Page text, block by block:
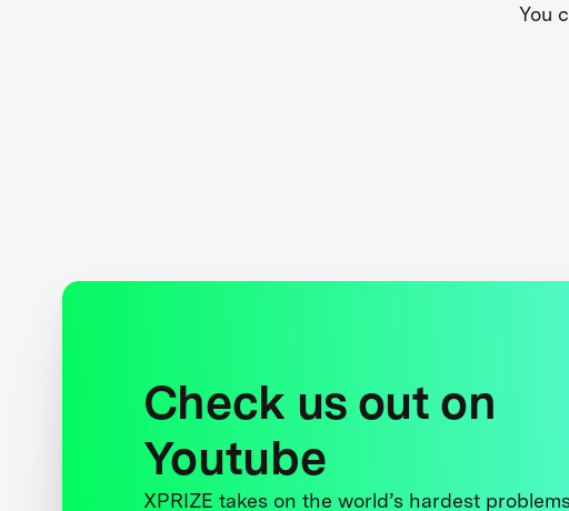
You
Check us out on
Youtube
XPRIZE takes on the world’s hardest